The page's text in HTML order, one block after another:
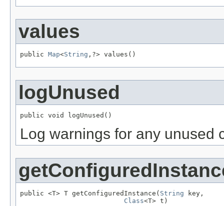
values
public Map<String ,?> values()
logUnused
public void logUnused()
Log warnings for any unused
public <T> T getConfiguredInstance( String key,
Class<T> t)